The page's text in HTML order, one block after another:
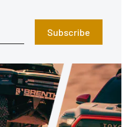
Subscribe